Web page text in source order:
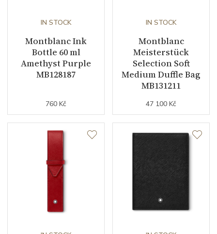
IN STOCK
Montblanc Ink
Bottle 60 ml
Amethyst Purple
MB128187
760 Kč
IN STOCK
Montblanc
Meisterstück
Selection Soft
Medium Duffle Bag
MB131211
47 100 Kč